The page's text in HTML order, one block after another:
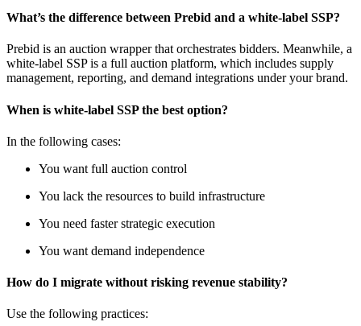
What’s the difference between Prebid and a white-label SSP?
Prebid is an auction wrapper that orchestrates bidders. Meanwhile, a
white-label SSP is a full auction platform, which includes supply
management, reporting, and demand integrations under your brand.
When is white-label SSP the best option?
In the following cases:
You want full auction control
You lack the resources to build infrastructure
You need faster strategic execution
You want demand independence
How do I migrate without risking revenue stability?
Use the following practices: